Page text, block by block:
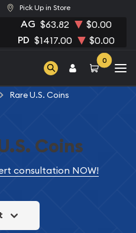
Pick Up in Store
AG $63.82 $0.00
PD $1417.00 $0.00
0
Rare U.S. Coins
Coins
consultation NOW!